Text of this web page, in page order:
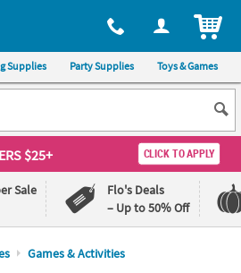
via phone, at 1-800-875-8480
Supplies Party Supplies Toys & Games
$25+ CLICK TO APPLY
Sale
Flo's Deals
– Up to 50% Off
Games & Activities